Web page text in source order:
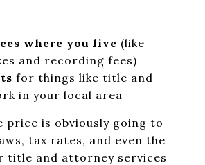
where you live (like
and recording fees)
for things like title and
in your local area
price is obviously going to
tax rates, and even the
title and attorney services